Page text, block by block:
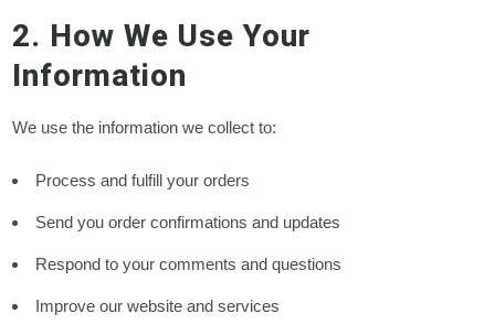
2. How We Use Your
Information
We use the information we collect to:
Process and fulfill your orders
Send you order confirmations and updates
Respond to your comments and questions
Improve our website and services